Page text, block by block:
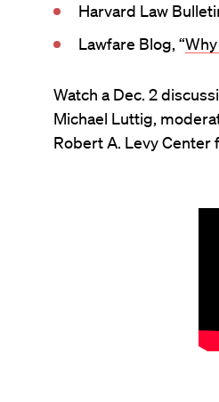
Harvard Law
Lawfare Blog, “Why
Watch a Dec. 2
Michael Luttig,
Robert A. Levy Center